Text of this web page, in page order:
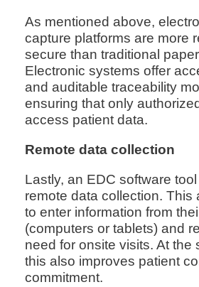
As mentioned above,
capture platforms are more
secure than traditional
Electronic systems offer
and auditable traceability
ensuring that only
access patient data.
Remote data collection
Lastly, an EDC software
remote data collection. This
to enter information from
(computers or tablets) and
need for onsite visits. At the
this also improves patient
commitment.